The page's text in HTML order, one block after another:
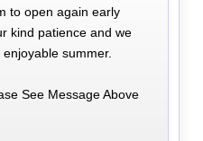
to open again early
kind patience and we
summer.
See Message Above